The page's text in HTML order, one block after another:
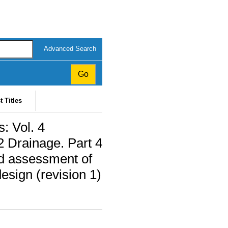
Advanced Search
Titles
Vol. 4
Drainage. Part 4
assessment of
(revision 1)